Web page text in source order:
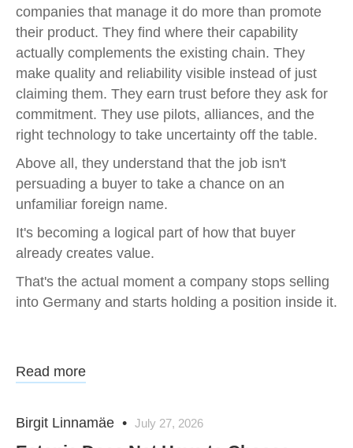
companies that manage it do more than promote
their product. They find where their capability
actually complements the existing chain. They
make quality and reliability visible instead of just
claiming them. They earn trust before they ask for
commitment. They use pilots, alliances, and the
right technology to take uncertainty off the table.
Above all, they understand that the job isn't
persuading a buyer to take a chance on an
unfamiliar foreign name.
It's becoming a logical part of how that buyer
already creates value.
That's the actual moment a company stops selling
into Germany and starts holding a position inside it.
Read more
Birgit Linnamäe • July 27, 2026